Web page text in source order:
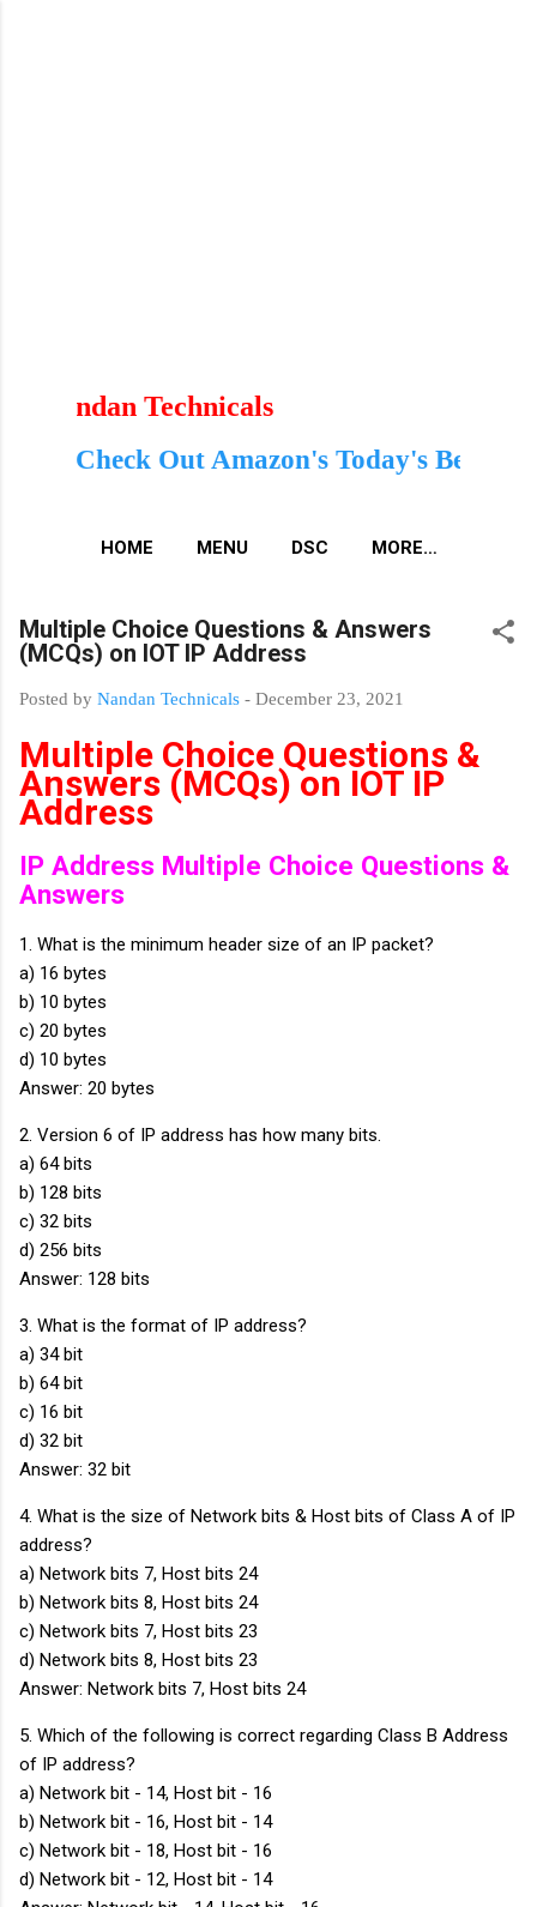
Technicals
Out Amazon's Today's Best Deals –
HOME MENU DSC MORE…
Multiple Choice Questions & Answers
(MCQs) on IOT IP Address
Posted by Nandan Technicals - December 23, 2021
Multiple Choice Questions &
Answers (MCQs) on IOT IP
Address
IP Address Multiple Choice Questions &
Answers
1. What is the minimum header size of an IP packet?
a) 16 bytes
b) 10 bytes
c) 20 bytes
d) 10 bytes
Answer: 20 bytes
2. Version 6 of IP address has how many bits.
a) 64 bits
b) 128 bits
c) 32 bits
d) 256 bits
Answer: 128 bits
3. What is the format of IP address?
a) 34 bit
b) 64 bit
c) 16 bit
d) 32 bit
Answer: 32 bit
4. What is the size of Network bits & Host bits of Class A of IP
address?
a) Network bits 7, Host bits 24
b) Network bits 8, Host bits 24
c) Network bits 7, Host bits 23
d) Network bits 8, Host bits 23
Answer: Network bits 7, Host bits 24
5. Which of the following is correct regarding Class B Address
of IP address?
a) Network bit - 14, Host bit - 16
b) Network bit - 16, Host bit - 14
c) Network bit - 18, Host bit - 16
d) Network bit - 12, Host bit - 14